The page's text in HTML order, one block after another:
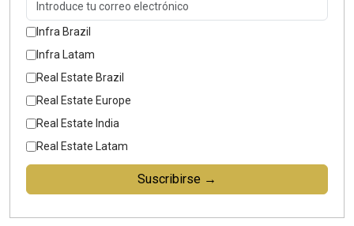
Infra Brazil
Infra Latam
Real Estate Brazil
Real Estate Europe
Real Estate India
Real Estate Latam
Suscribirse →